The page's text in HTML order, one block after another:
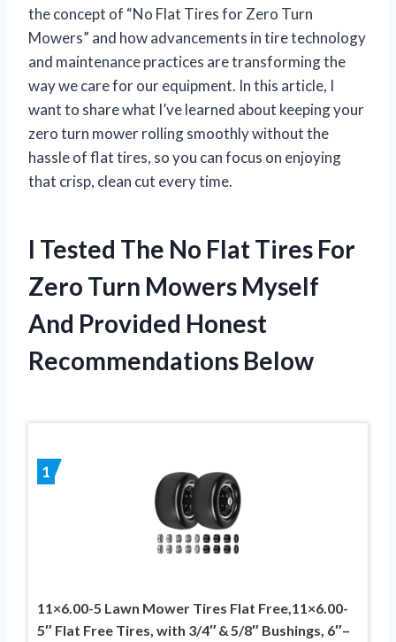
the concept of “No Flat Tires for Zero Turn
Mowers” and how advancements in tire technology
and maintenance practices are transforming the
way we care for our equipment. In this article, I
want to share what I’ve learned about keeping your
zero turn mower rolling smoothly without the
hassle of flat tires, so you can focus on enjoying
that crisp, clean cut every time.
I Tested The No Flat Tires For
Zero Turn Mowers Myself
And Provided Honest
Recommendations Below
1
11×6.00-5 Lawn Mower Tires Flat Free,11×6.00-
5″ Flat Free Tires, with 3/4″ & 5/8″ Bushings, 6″–